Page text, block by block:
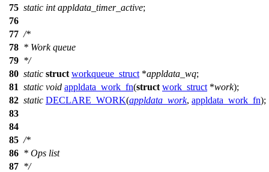
75 static int appldata_timer_active;
76
77 /*
78 * Work queue
79 */
80 static struct workqueue_struct *appldata_wq;
81 static void appldata_work_fn(struct work_struct *work);
82 static DECLARE_WORK(appldata_work, appldata_work_fn);
83
84
85 /*
86 * Ops list
87 */